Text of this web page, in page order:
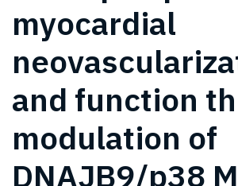
myocardial
and function
modulation of
DNAJB9/p38